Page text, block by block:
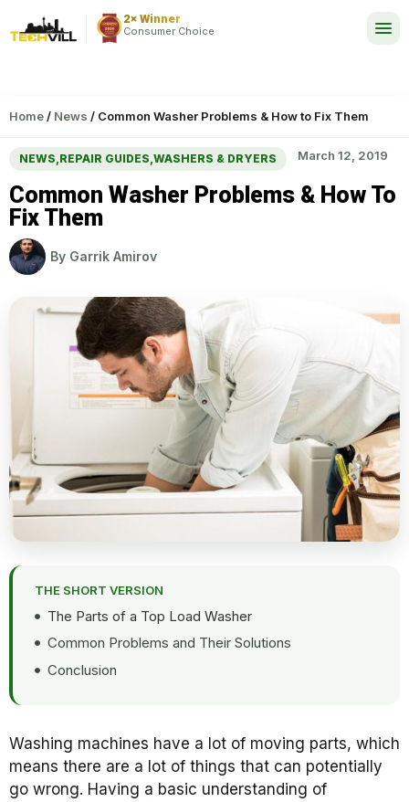
2× Winner
Consumer Choice
Home / News / Common Washer Problems & How to Fix Them
NEWS,REPAIR GUIDES,WASHERS & DRYERS March 12, 2019
Common Washer Problems & How To
Fix Them
By Garrik Amirov
THE SHORT VERSION
The Parts of a Top Load Washer
Common Problems and Their Solutions
Conclusion
Washing machines have a lot of moving parts, which
means there are a lot of things that can potentially
go wrong. Having a basic understanding of